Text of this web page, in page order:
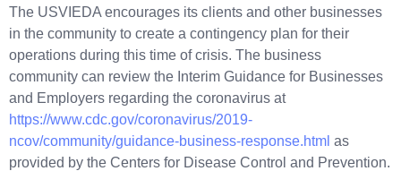
The USVIEDA encourages its clients and other businesses
in the community to create a contingency plan for their
operations during this time of crisis. The business
community can review the Interim Guidance for Businesses
and Employers regarding the coronavirus at
https://www.cdc.gov/coronavirus/2019-
ncov/community/guidance-business-response.html as
provided by the Centers for Disease Control and Prevention.